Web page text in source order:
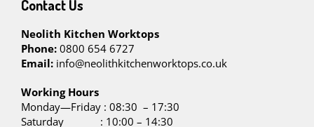
Contact Us
Neolith Kitchen Worktops
Phone: 0800 654 6727
Email: info@neolithkitchenworktops.co.uk
Working Hours
Monday—Friday : 08:30 – 17:30
Saturday : 10:00 – 14:30